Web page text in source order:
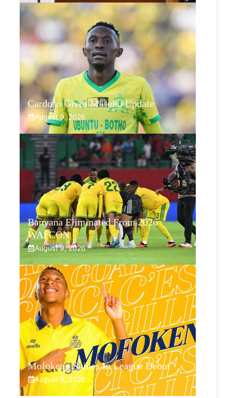
Cardoso Gives Maseko Update
August 9, 2026
Banyana Eliminated From 2026
WAFCON
August 9, 2026
Mofokeng Shines In League Debut
August 8, 2026